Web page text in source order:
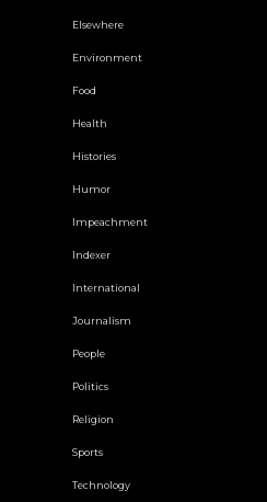
Elsewhere
Environment
Food
Health
Histories
Humor
Impeachment
Indexer
International
Journalism
People
Politics
Religion
Sports
Technology